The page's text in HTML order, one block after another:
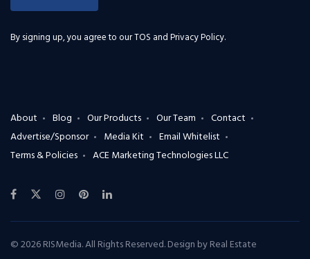
By signing up, you agree to ourTOS and Privacy Policy.
About Blog Our Products Our Team
Contact
Advertise/Sponsor
Media Kit
Email Whitelist
Terms & Policies
ACE Marketing Technologies LLC
© 2026 RISMedia. All Rights Reserved. Design byReal Estate